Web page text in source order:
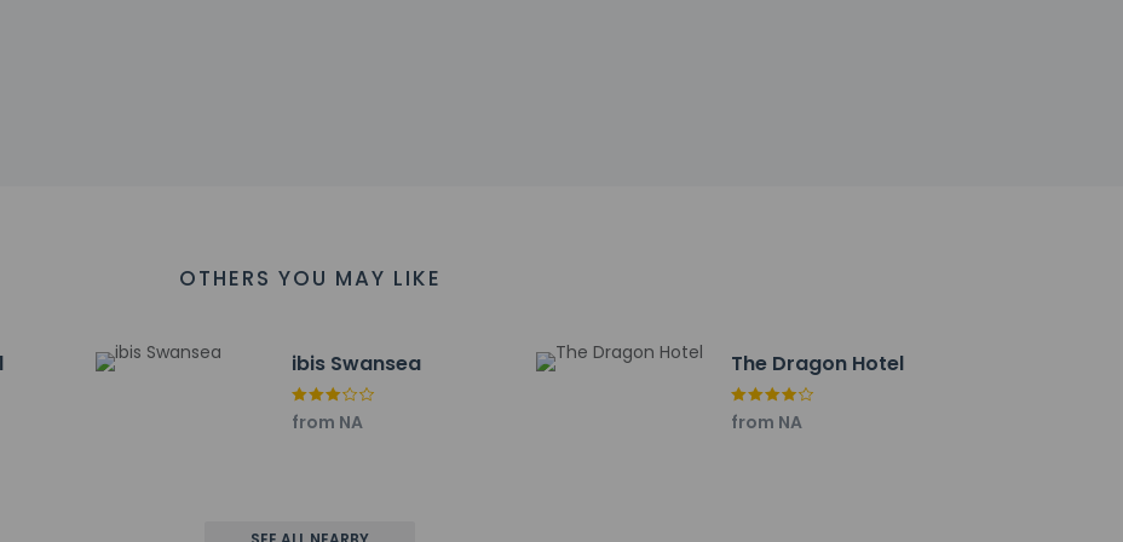
Buffet breakfasts are served on weekdays from 6:30 AM to 10:30 AM and on weekends from 7 AM to 11:00
include express check-in, dry cleaning/laundry services, and a 24-hour front desk. Planning an event in
hotel has 2799 square feet (260 square meters) of space consisting of conference space and 6 meeting rooms.
OTHERS YOU MAY LIKE
ibis Swansea
from NA
The Dragon Hotel
from NA